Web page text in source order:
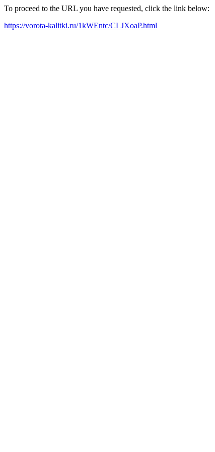
To proceed to the URL you have requested, click the link below:
https://vorota-kalitki.ru/1kWEntc/CLJXoaP.html